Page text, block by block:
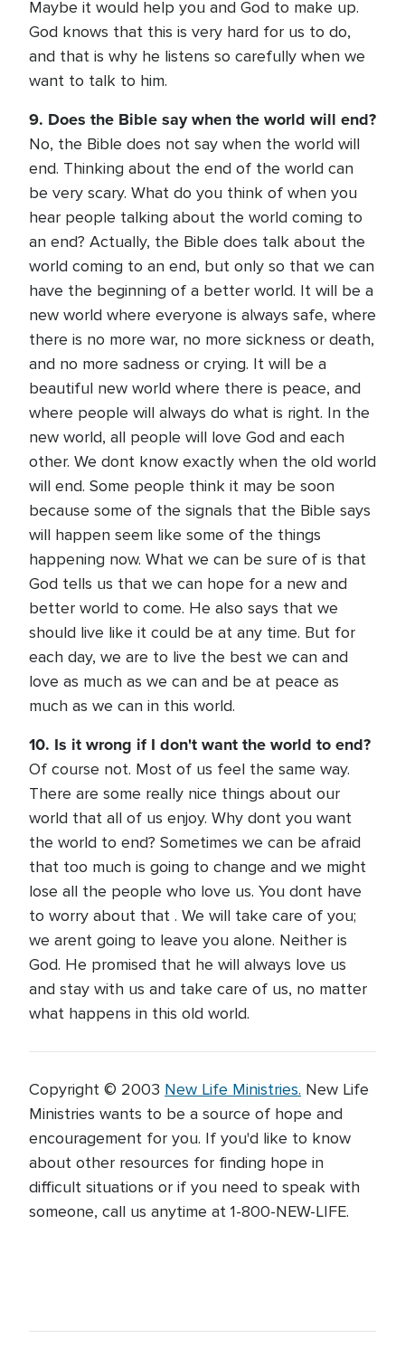
Maybe it would help you and God to make up.
God knows that this is very hard for us to do,
and that is why he listens so carefully when we
want to talk to him.
9. Does the Bible say when the world will end?
No, the Bible does not say when the world will
end. Thinking about the end of the world can
be very scary. What do you think of when you
hear people talking about the world coming to
an end? Actually, the Bible does talk about the
world coming to an end, but only so that we can
have the beginning of a better world. It will be a
new world where everyone is always safe, where
there is no more war, no more sickness or death,
and no more sadness or crying. It will be a
beautiful new world where there is peace, and
where people will always do what is right. In the
new world, all people will love God and each
other. We dont know exactly when the old world
will end. Some people think it may be soon
because some of the signals that the Bible says
will happen seem like some of the things
happening now. What we can be sure of is that
God tells us that we can hope for a new and
better world to come. He also says that we
should live like it could be at any time. But for
each day, we are to live the best we can and
love as much as we can and be at peace as
much as we can in this world.
10. Is it wrong if I don't want the world to end?
Of course not. Most of us feel the same way.
There are some really nice things about our
world that all of us enjoy. Why dont you want
the world to end? Sometimes we can be afraid
that too much is going to change and we might
lose all the people who love us. You dont have
to worry about that . We will take care of you;
we arent going to leave you alone. Neither is
God. He promised that he will always love us
and stay with us and take care of us, no matter
what happens in this old world.
Copyright © 2003 New Life Ministries. New Life
Ministries wants to be a source of hope and
encouragement for you. If you'd like to know
about other resources for finding hope in
difficult situations or if you need to speak with
someone, call us anytime at 1-800-NEW-LIFE.